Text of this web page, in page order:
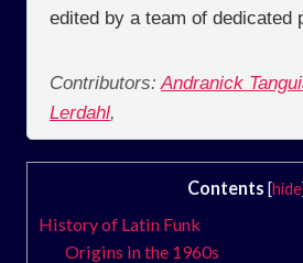
edited by a team of dedicated
Contributors: Andranick
Lerdahl,
Contents [hide]
History of Latin Funk
Origins in the 1960s